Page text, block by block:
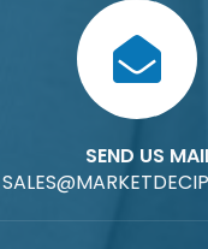
SEND US